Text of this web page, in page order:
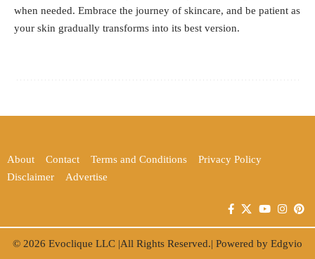
when needed. Embrace the journey of skincare, and be patient as
your skin gradually transforms into its best version.
About Contact Terms and Conditions
Privacy Policy
Disclaimer
Advertise
© 2026 Evoclique LLC |All Rights Reserved.| Powered by Edgvio